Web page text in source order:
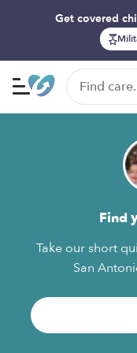
Get covered
Find
Take our short
San